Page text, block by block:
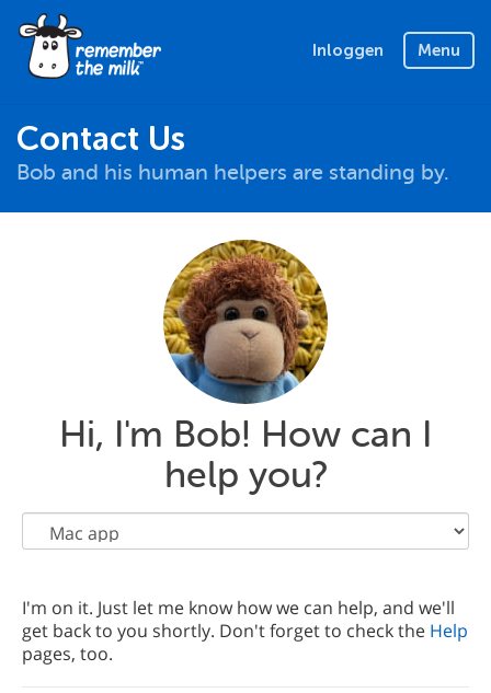
Inloggen Menu
Contact Us
Bob and his human helpers are standing by.
Hi, I'm Bob! How can I
help you?
I'm on it. Just let me know how we can help, and we'll
get back to you shortly. Don't forget to check the Help
pages, too.